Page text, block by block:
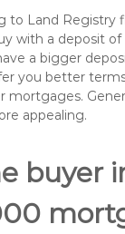
to Land Registry
with a deposit of
a bigger
you better
appealing.
buyer